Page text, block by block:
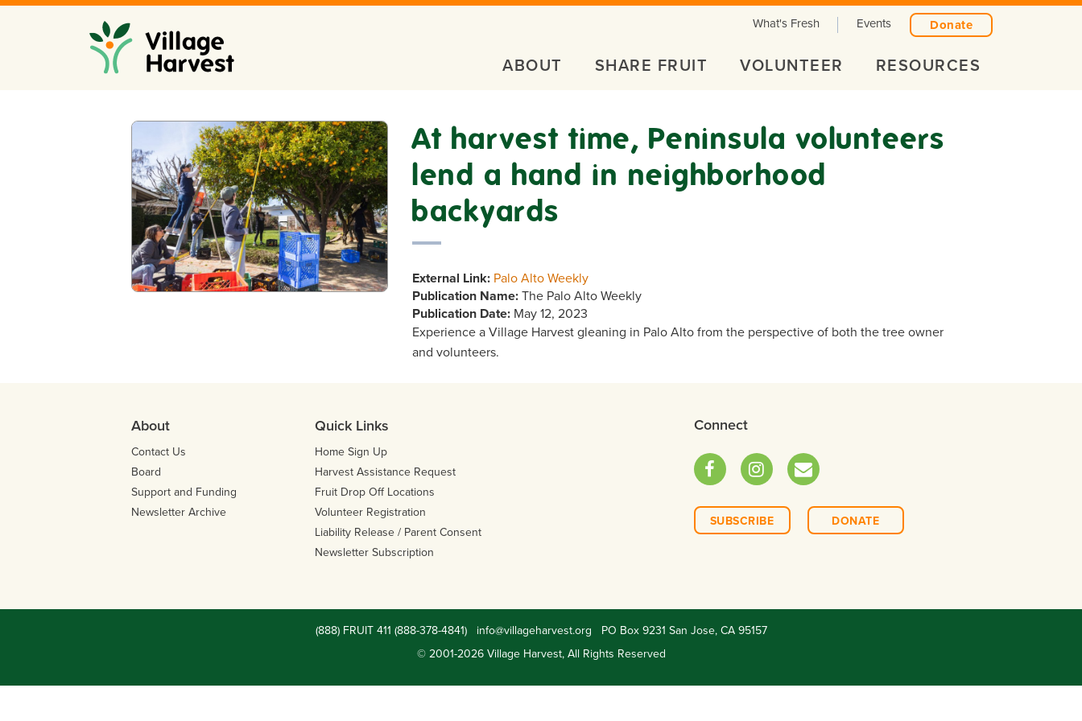
Skip to main content
What's Fresh Events Donate
ABOUT SHARE FRUIT VOLUNTEER RESOURCES
At harvest time, Peninsula volunteers
lend a hand in neighborhood
backyards
External Link: Palo Alto Weekly
Publication Name:The Palo Alto Weekly
Publication Date: May 12, 2023
Experience a Village Harvest gleaning in Palo Alto from the perspective of both the tree owner
and volunteers.
About
Contact Us
Board
Support and Funding
Newsletter Archive
Quick Links
Home Sign Up
Harvest Assistance Request
Fruit Drop Off Locations
Volunteer Registration
Liability Release / Parent Consent
Newsletter Subscription
Connect
Facebook Instagram Email
SUBSCRIBE DONATE
(888) FRUIT 411 (888-378-4841) info@villageharvest.org PO Box 9231 San Jose, CA 95157
© 2001-2026 Village Harvest, All Rights Reserved